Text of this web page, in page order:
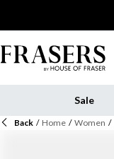
Sale
Back / Home / Women /